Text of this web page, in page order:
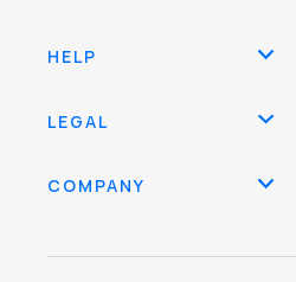
HELP
LEGAL
COMPANY